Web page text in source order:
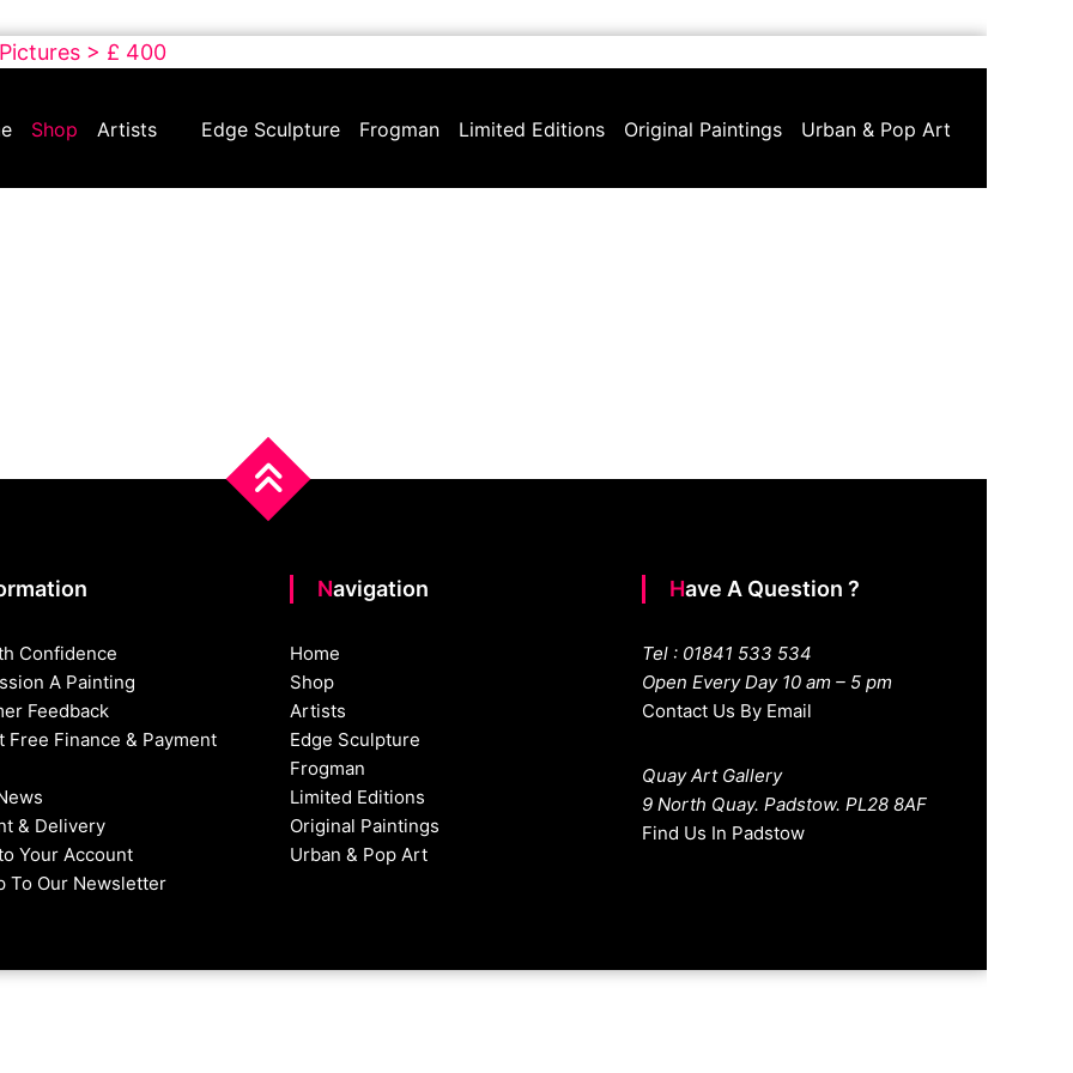
> £ 400
Shop Artists Edge Sculpture Frogman Limited Editions Original Paintings Urban & Pop Art
Confidence
A Painting
Feedback
Free Finance & Payment
& Delivery
Your Account
To Our Newsletter
Navigation
Home
Shop
Artists
Edge Sculpture
Frogman
Limited Editions
Original Paintings
Urban & Pop Art
Have A Question ?
Tel : 01841 533 534
Open Every Day 10 am – 5 pm
Contact Us By Email
Quay Art Gallery
9 North Quay. Padstow. PL28 8AF
Find Us In Padstow